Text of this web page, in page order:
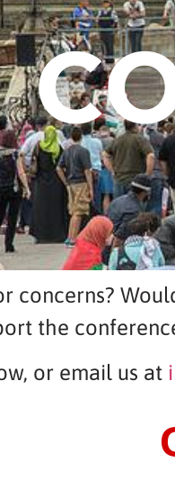
concerns?
the
or email us at